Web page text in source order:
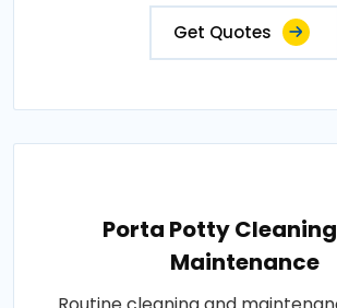
Get Quotes
Porta Potty
Maintenance